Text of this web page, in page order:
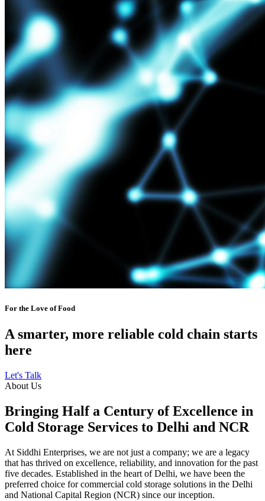
For the Love of Food
A smarter, more reliable cold chain starts
here
Let's Talk
About Us
Bringing Half a Century of Excellence in
Cold Storage Services to Delhi and NCR
At Siddhi Enterprises, we are not just a company; we are a legacy
that has thrived on excellence, reliability, and innovation for the past
five decades. Established in the heart of Delhi, we have been the
preferred choice for commercial cold storage solutions in the Delhi
and National Capital Region (NCR) since our inception.